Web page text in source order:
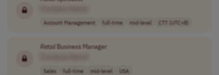
Account Management full-time mid-level CTT (UTC+8)
Retail Business Manager
Sales full-time mid-level USA